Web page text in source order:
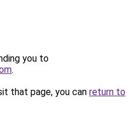
you to
.
that page, you can return to